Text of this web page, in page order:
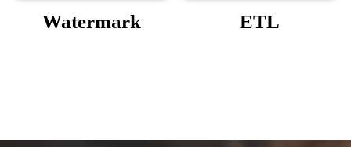
Watermark ETL